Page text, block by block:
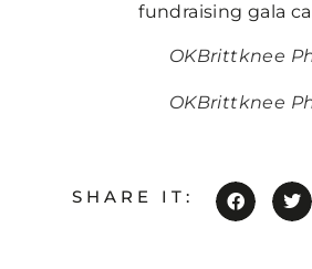
fundraising gala
OKBrittknee
OKBrittknee
SHARE IT: